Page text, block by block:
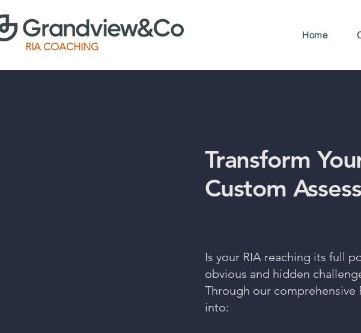
Home
RIA COACHING
Transform
Custom
Is your RIA reaching its full
obvious and hidden
Through our comprehensive
into: